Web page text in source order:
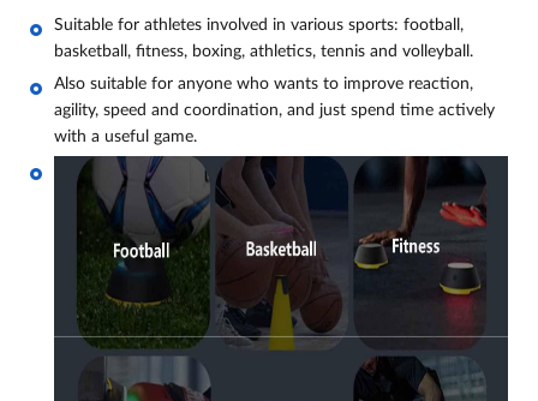
Suitable for athletes involved in various sports: football,
basketball, fitness, boxing, athletics, tennis and volleyball.
Also suitable for anyone who wants to improve reaction,
agility, speed and coordination, and just spend time actively
with a useful game.